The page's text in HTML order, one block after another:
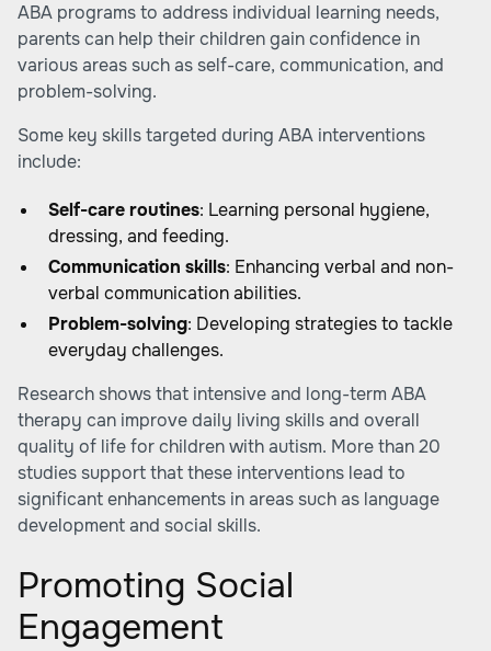
ABA programs to address individual learning needs,
parents can help their children gain confidence in
various areas such as self-care, communication, and
problem-solving.
Some key skills targeted during ABA interventions
include:
Self-care routines: Learning personal hygiene,
dressing, and feeding.
Communication skills: Enhancing verbal and non-
verbal communication abilities.
Problem-solving: Developing strategies to tackle
everyday challenges.
Research shows that intensive and long-term ABA
therapy can improve daily living skills and overall
quality of life for children with autism. More than 20
studies support that these interventions lead to
significant enhancements in areas such as language
development and social skills.
Promoting Social
Engagement